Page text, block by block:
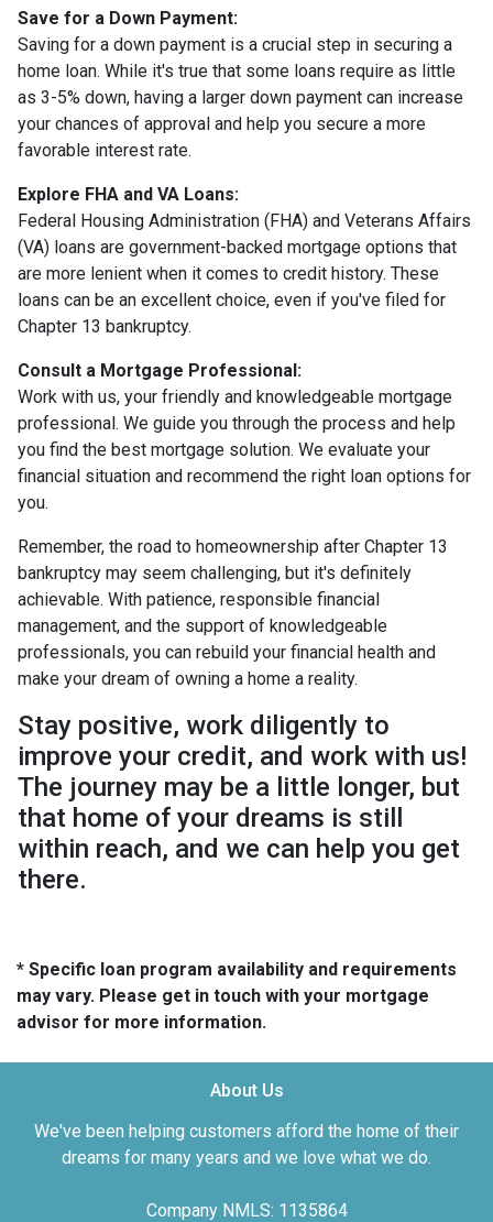
Save for a Down Payment:
Saving for a down payment is a crucial step in securing a
home loan. While it's true that some loans require as little
as 3-5% down, having a larger down payment can increase
your chances of approval and help you secure a more
favorable interest rate.
Explore FHA and VA Loans:
Federal Housing Administration (FHA) and Veterans Affairs
(VA) loans are government-backed mortgage options that
are more lenient when it comes to credit history. These
loans can be an excellent choice, even if you've filed for
Chapter 13 bankruptcy.
Consult a Mortgage Professional:
Work with us, your friendly and knowledgeable mortgage
professional. We guide you through the process and help
you find the best mortgage solution. We evaluate your
financial situation and recommend the right loan options for
you.
Remember, the road to homeownership after Chapter 13
bankruptcy may seem challenging, but it's definitely
achievable. With patience, responsible financial
management, and the support of knowledgeable
professionals, you can rebuild your financial health and
make your dream of owning a home a reality.
Stay positive, work diligently to
improve your credit, and work with us!
The journey may be a little longer, but
that home of your dreams is still
within reach, and we can help you get
there.
* Specific loan program availability and requirements
may vary. Please get in touch with your mortgage
advisor for more information.
About Us
We've been helping customers afford the home of their
dreams for many years and we love what we do.
Company NMLS: 1135864